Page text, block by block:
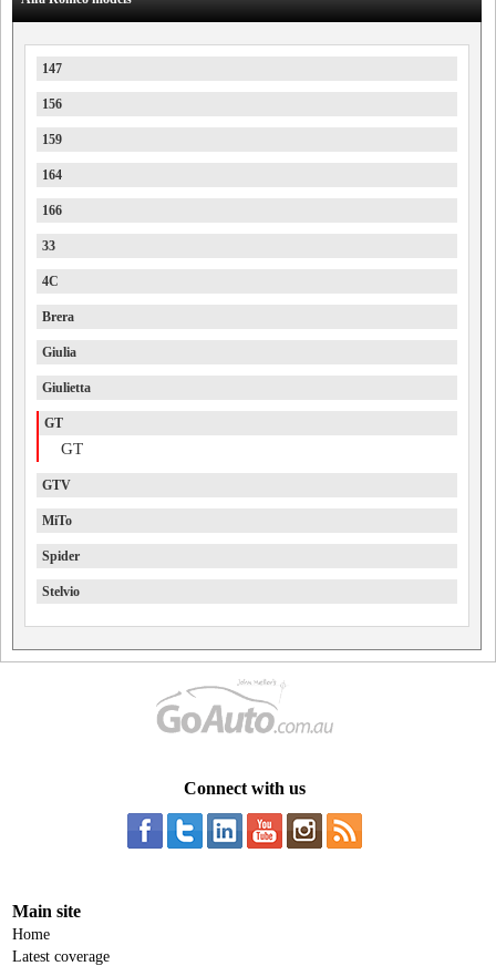
147
156
159
164
166
33
4C
Brera
Giulia
Giulietta
GT
GT
GTV
MiTo
Spider
Stelvio
Connect with us
Main site
Home
Latest coverage